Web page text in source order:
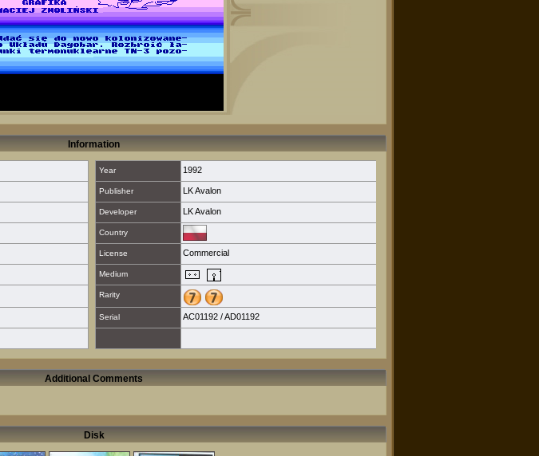
Information
Year 1992
Publisher LK Avalon
Developer LK Avalon
Country
License Commercial
Medium
Rarity
Serial AC01192 / AD01192
Additional Comments
Disk